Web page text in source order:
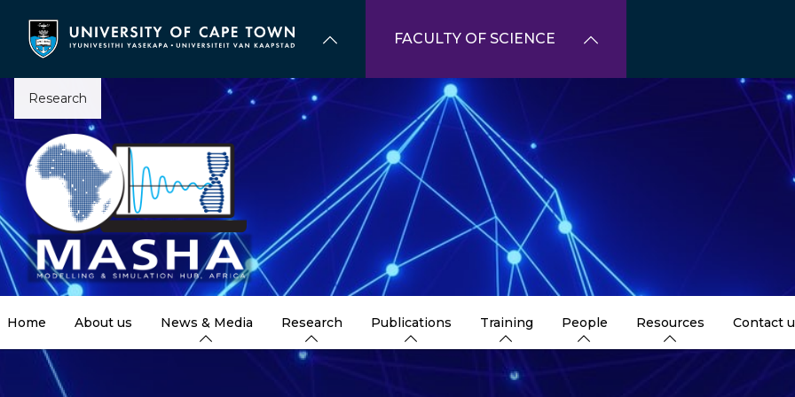
content
FACULTY OF SCIENCE
Research
Home About us News & Media Research Publications Training People Resources Contact